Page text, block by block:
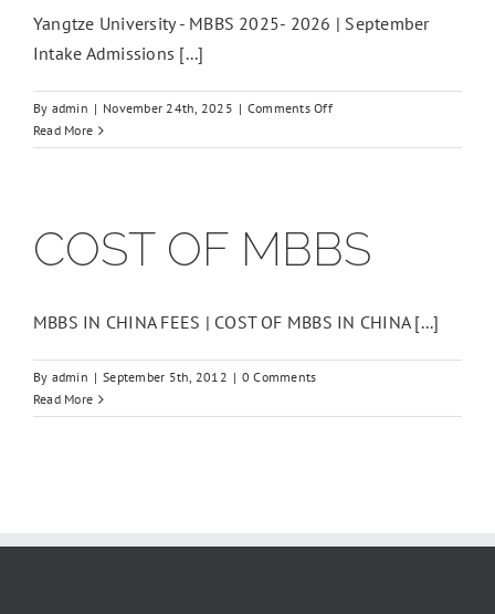
Yangtze University - MBBS 2025- 2026 | September
Intake Admissions [...]
By admin | November 24th, 2025 | Comments Offon
University
Fee
2026
Read More
COST OF MBBS
MBBS IN CHINA FEES | COST OF MBBS IN CHINA [...]
By admin | September 5th, 2012 | 0 Comments
Read More